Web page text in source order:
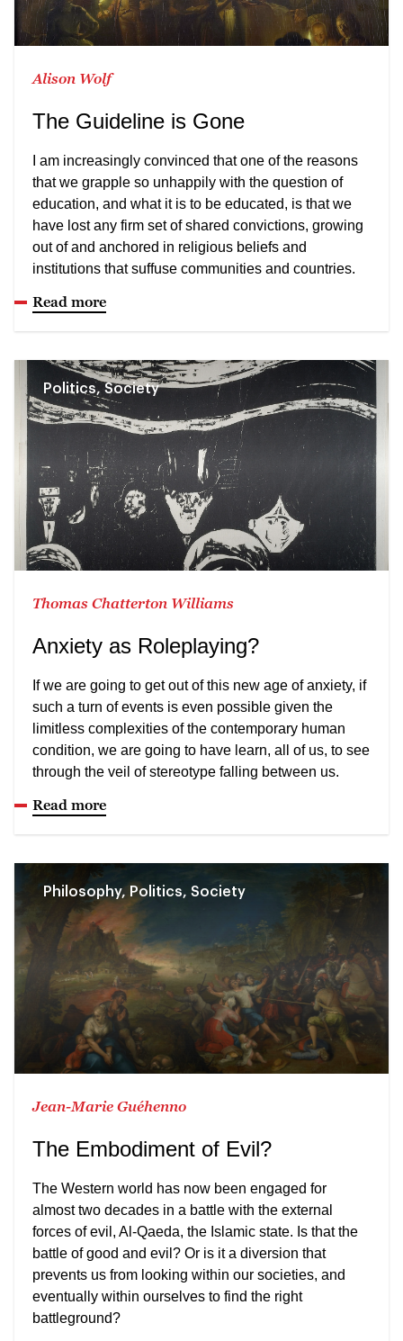
Alison Wolf
The Guideline is Gone
I am increasingly convinced that one of the reasons
that we grapple so unhappily with the question of
education, and what it is to be educated, is that we
have lost any firm set of shared convictions, growing
out of and anchored in religious beliefs and
institutions that suffuse communities and countries.
Read more
Politics, Society
Thomas Chatterton Williams
Anxiety as Roleplaying?
If we are going to get out of this new age of anxiety, if
such a turn of events is even possible given the
limitless complexities of the contemporary human
condition, we are going to have learn, all of us, to see
through the veil of stereotype falling between us.
Read more
Philosophy, Politics, Society
Jean-Marie Guéhenno
The Embodiment of Evil?
The Western world has now been engaged for
almost two decades in a battle with the external
forces of evil, Al-Qaeda, the Islamic state. Is that the
battle of good and evil? Or is it a diversion that
prevents us from looking within our societies, and
eventually within ourselves to find the right
battleground?